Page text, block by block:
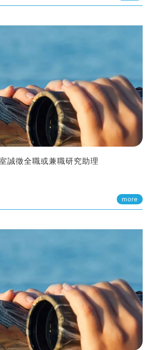
誠徵全職或兼職研究助理
more